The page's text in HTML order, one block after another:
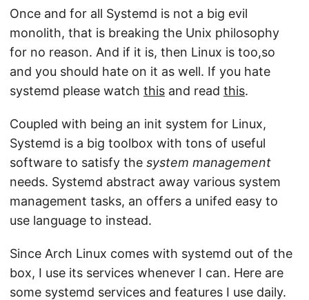
Once and for all Systemd is not a big evil
monolith, that is breaking the Unix philosophy
for no reason. And if it is, then Linux is too,so
and you should hate on it as well. If you hate
systemd please watch this and read this.
Coupled with being an init system for Linux,
Systemd is a big toolbox with tons of useful
software to satisfy the system management
needs. Systemd abstract away various system
management tasks, an offers a unifed easy to
use language to instead.
Since Arch Linux comes with systemd out of the
box, I use its services whenever I can. Here are
some systemd services and features I use daily.